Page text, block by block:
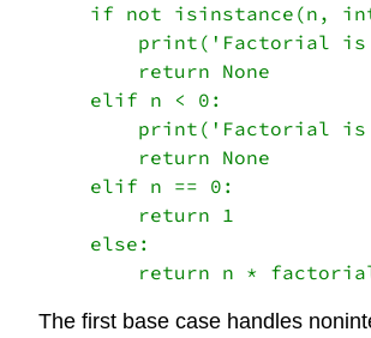
if not isinstance(n,
print('Factorial
        return None
    elif n < 0:
print('Factorial
        return None
    elif n == 0:
        return 1
    else:
The first base case handles